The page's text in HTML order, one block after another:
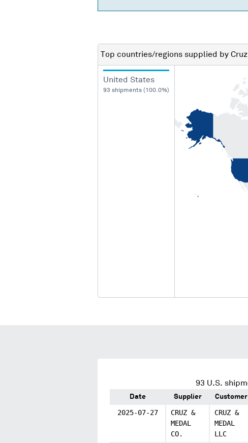
Top countries/regions supplied by
United States
93 shipments (100.0%)
93 U.S.
Date Supplier Customer
2025-07-27
CRUZ &
MEDAL
CO.
CRUZ &
MEDAL
LLC